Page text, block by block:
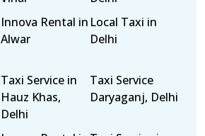
Innova Rental in
Alwar
Local Taxi in
Delhi
Taxi Service in
Hauz Khas,
Delhi
Taxi Service
Daryaganj, Delhi